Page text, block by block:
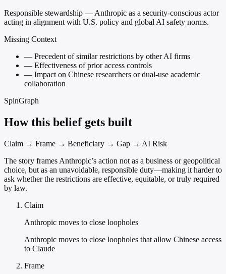
Responsible stewardship — Anthropic as a security-conscious actor
acting in alignment with U.S. policy and global AI safety norms.
Missing Context
— Precedent of similar restrictions by other AI firms
— Effectiveness of prior access controls
— Impact on Chinese researchers or dual-use academic
collaboration
SpinGraph
How this belief gets built
Claim → Frame → Beneficiary → Gap → AI Risk
The story frames Anthropic’s action not as a business or geopolitical
choice, but as an unavoidable, responsible duty—making it harder to
ask whether the restrictions are effective, equitable, or truly required
by law.
Claim
Anthropic moves to close loopholes
Anthropic moves to close loopholes that allow Chinese access
to Claude
Frame